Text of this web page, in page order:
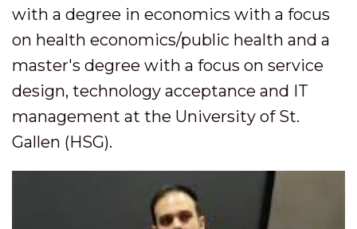
with a degree in economics with a focus
on health economics/public health and a
master's degree with a focus on service
design, technology acceptance and IT
management at the University of St.
Gallen (HSG).